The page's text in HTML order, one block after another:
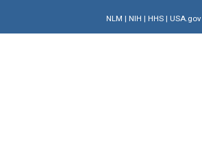
NLM | NIH | HHS| USA.gov